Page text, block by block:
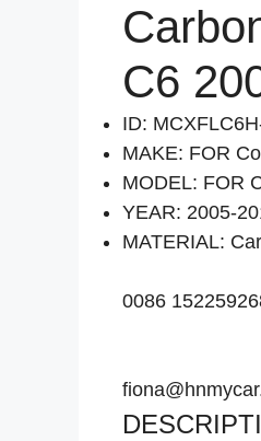
C6
ID:
MAKE: FOR
MODEL: FOR
YEAR: 2005-
MATERIAL:
0086